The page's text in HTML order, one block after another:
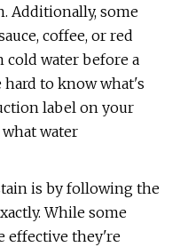
Additionally, some
coffee, or red
water before a
hard to know what's
label on your
water
is by following the
While some
effective they're